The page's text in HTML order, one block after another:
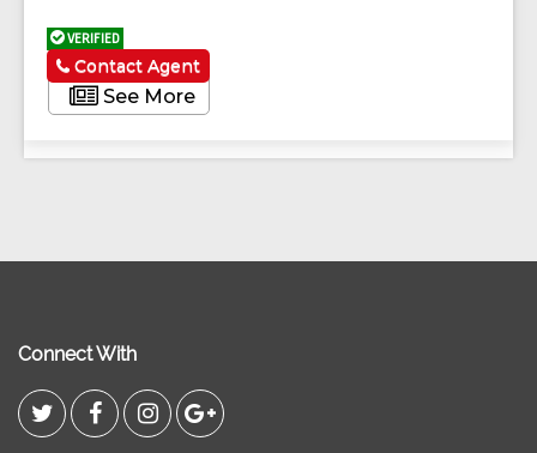
VERIFIED
See More
Contact Agent
Connect With